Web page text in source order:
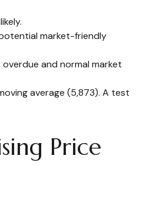
market-friendly
and normal market
average (5,873). A test
Price